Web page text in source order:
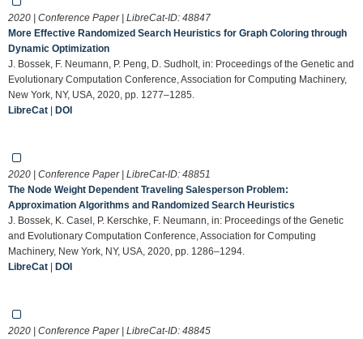
2020 | Conference Paper | LibreCat-ID: 48847
More Effective Randomized Search Heuristics for Graph Coloring through
Dynamic Optimization
J. Bossek, F. Neumann, P. Peng, D. Sudholt, in: Proceedings of the Genetic and
Evolutionary Computation Conference, Association for Computing Machinery,
New York, NY, USA, 2020, pp. 1277–1285.
LibreCat | DOI
2020 | Conference Paper | LibreCat-ID: 48851
The Node Weight Dependent Traveling Salesperson Problem:
Approximation Algorithms and Randomized Search Heuristics
J. Bossek, K. Casel, P. Kerschke, F. Neumann, in: Proceedings of the Genetic
and Evolutionary Computation Conference, Association for Computing
Machinery, New York, NY, USA, 2020, pp. 1286–1294.
LibreCat | DOI
2020 | Conference Paper | LibreCat-ID: 48845